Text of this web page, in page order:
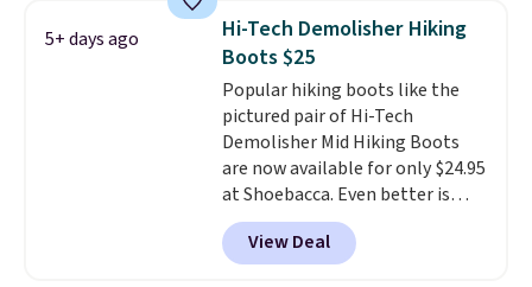
suede uppers with synthetic-
leather protective rands and
heels for durability on and off
the trail.These are over $100
everywhere else.
5+ days ago
Hi-Tech Demolisher Hiking
Boots $25
Popular hiking boots like the
pictured pair of Hi-Tech
Demolisher Mid Hiking Boots
are now available for only $24.95
at Shoebacca. Even better is
that shipping is free. Walmart
and other sites will charge the
same amount with shipping
View Deal